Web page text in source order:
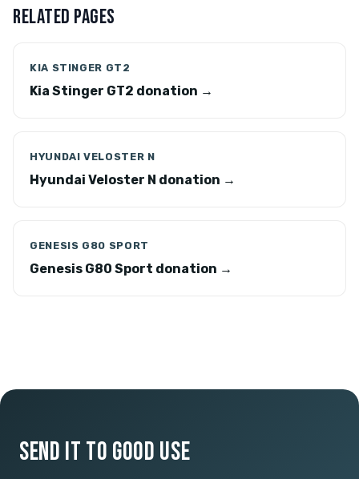
RELATED PAGES
KIA STINGER GT2
Kia Stinger GT2 donation →
HYUNDAI VELOSTER N
Hyundai Veloster N donation →
GENESIS G80 SPORT
Genesis G80 Sport donation →
SEND IT TO GOOD USE